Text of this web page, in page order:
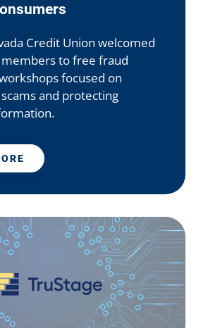
Credit Union welcomed
to free fraud
focused on
and protecting